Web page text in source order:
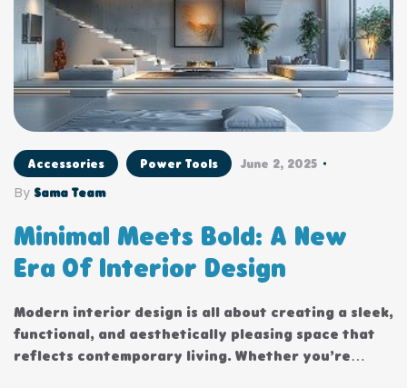
Accessories Power Tools
By Sama Team
June 2, 2025
Minimal Meets Bold: A New
Era Of Interior Design
Modern interior design is all about creating a sleek,
functional, and aesthetically pleasing space that
reflects contemporary living. Whether you’re